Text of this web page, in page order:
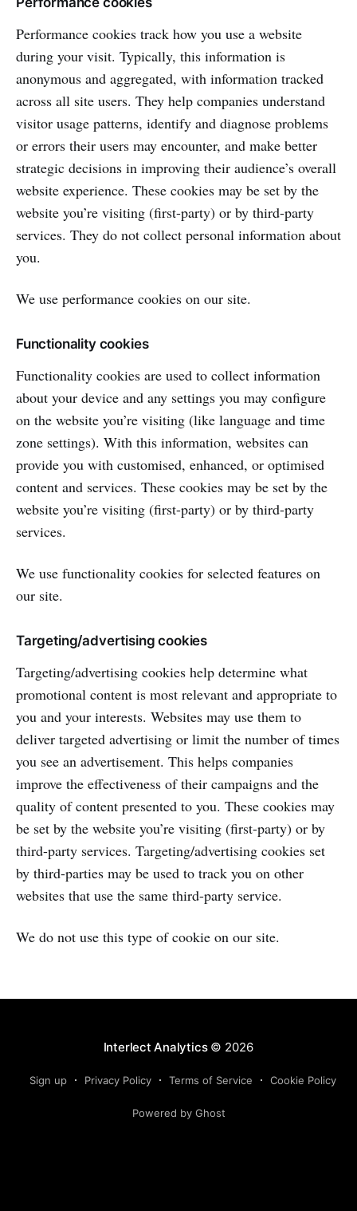
Performance cookies track how you use a website
during your visit. Typically, this information is
anonymous and aggregated, with information tracked
across all site users. They help companies understand
visitor usage patterns, identify and diagnose problems
or errors their users may encounter, and make better
strategic decisions in improving their audience’s overall
website experience. These cookies may be set by the
website you’re visiting (first-party) or by third-party
services. They do not collect personal information about
you.
We use performance cookies on our site.
Functionality cookies
Functionality cookies are used to collect information
about your device and any settings you may configure
on the website you’re visiting (like language and time
zone settings). With this information, websites can
provide you with customised, enhanced, or optimised
content and services. These cookies may be set by the
website you’re visiting (first-party) or by third-party
services.
We use functionality cookies for selected features on
our site.
Targeting/advertising cookies
Targeting/advertising cookies help determine what
promotional content is most relevant and appropriate to
you and your interests. Websites may use them to
deliver targeted advertising or limit the number of times
you see an advertisement. This helps companies
improve the effectiveness of their campaigns and the
quality of content presented to you. These cookies may
be set by the website you’re visiting (first-party) or by
third-party services. Targeting/advertising cookies set
by third-parties may be used to track you on other
websites that use the same third-party service.
We do not use this type of cookie on our site.
Interlect Analytics© 2026
Sign up Privacy Policy Terms of Service Cookie Policy
Powered by Ghost